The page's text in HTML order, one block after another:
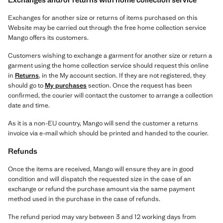
Exchanges for another size or returns of items purchased on this
Website may be carried out through the free home collection service
Mango offers its customers.
Customers wishing to exchange a garment for another size or return a
garment using the home collection service should request this online
in Returns, in the My account section. If they are not registered, they
should go to My purchasessection. Once the request has been
confirmed, the courier will contact the customer to arrange a collection
date and time.
As it is a non-EU country, Mango will send the customer a returns
invoice via e-mail which should be printed and handed to the courier.
Refunds
Once the items are received, Mango will ensure they are in good
condition and will dispatch the requested size in the case of an
exchange or refund the purchase amount via the same payment
method used in the purchase in the case of refunds.
The refund period may vary between 3 and 12 working days from